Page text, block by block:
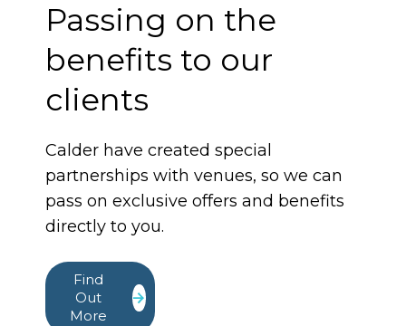
Passing on the
benefits to our
clients
Calder have created special
partnerships with venues, so we can
pass on exclusive offers and benefits
directly to you.
Find
Out
More